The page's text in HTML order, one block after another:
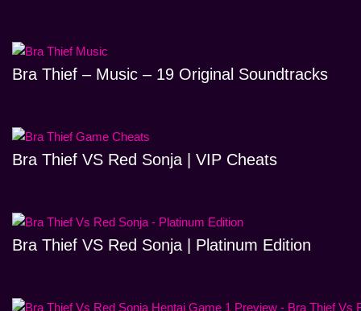
Bra Thief – Music – 19 Original Soundtracks
Bra Thief VS Red Sonja | VIP Cheats
Bra Thief VS Red Sonja | Platinum Edition